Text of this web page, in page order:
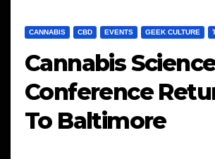
CANNABIS CBD EVENTS GEEK CULTURE
Cannabis
Conference
To Baltimore